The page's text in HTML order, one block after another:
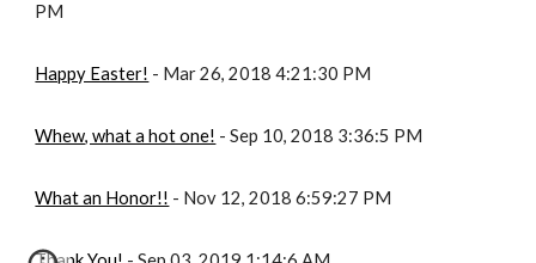
PM
Happy Easter! - Mar 26, 2018 4:21:30 PM
Whew, what a hot one! - Sep 10, 2018 3:36:5 PM
What an Honor!! - Nov 12, 2018 6:59:27 PM